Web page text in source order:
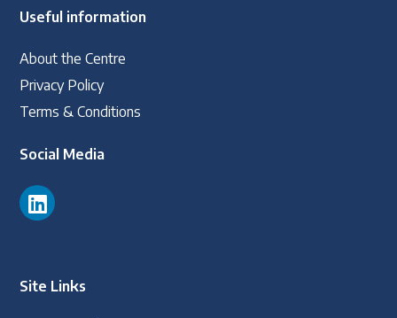
Useful information
About the Centre
Privacy Policy
Terms & Conditions
Social Media
Site Links